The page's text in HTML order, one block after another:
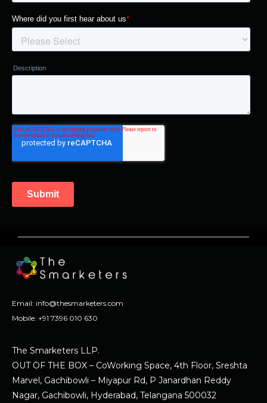
Email: info@thesmarketers.com
Mobile: +91 7396 010 630
The Smarketers LLP.
OUT OF THE BOX – CoWorking Space, 4th Floor, Sreshta
Marvel, Gachibowli – Miyapur Rd, P Janardhan Reddy
Nagar, Gachibowli, Hyderabad, Telangana 500032